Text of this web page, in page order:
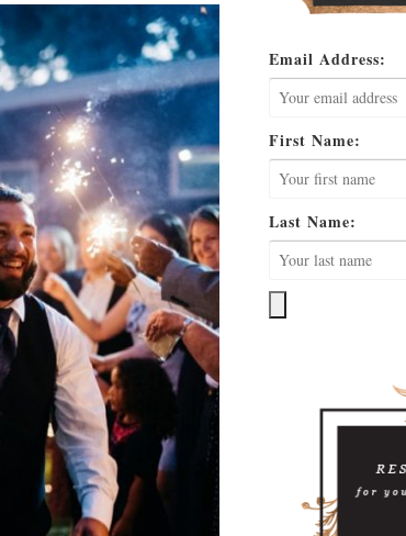
Email Address:
First Name:
Last Name: